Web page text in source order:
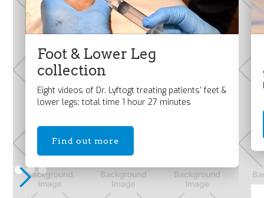
Foot & Lower Leg
collection
Eight videos of Dr. Lyftogt treating patients’ feet &
lower legs; total time 1 hour 27 minutes
Find out more